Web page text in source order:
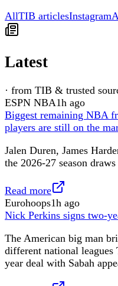
AllTIB articlesInstagram
Latest
· from TIB & trusted
ESPN NBA1h ago
Biggest remaining NBA
players are still on the
Jalen Duren, James
the 2026-27 season draws
Read more
Eurohoops1h ago
Nick Perkins signs two-
The American big man
different national
year deal with Sabah